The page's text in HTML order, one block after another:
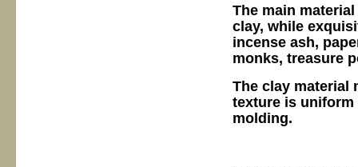
The main
clay, while
incense ash,
monks, treasure
The clay material
texture is
molding.